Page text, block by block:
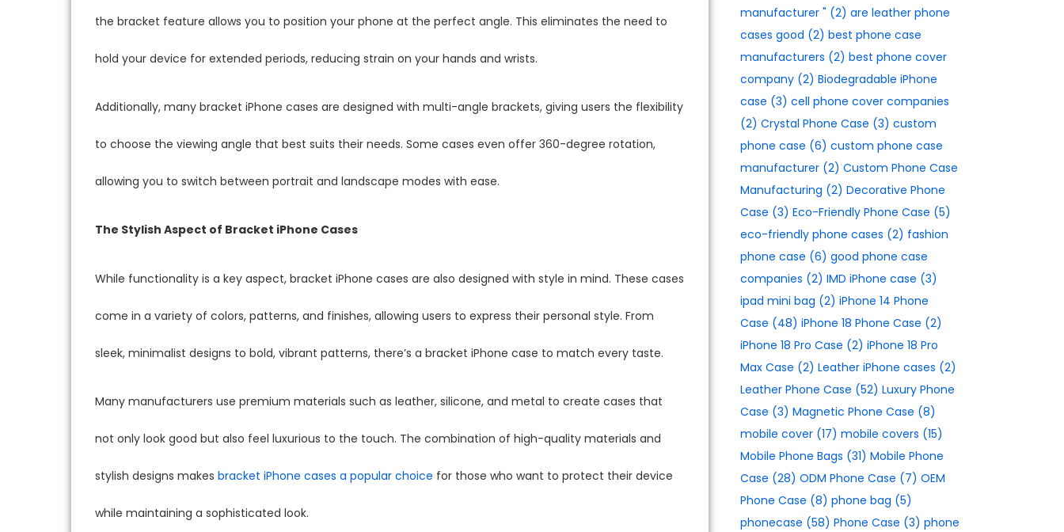
the bracket feature allows you to position your phone at the perfect angle. This eliminates the need to
hold your device for extended periods, reducing strain on your hands and wrists.
Additionally, many bracket iPhone cases are designed with multi-angle brackets, giving users the flexibility
to choose the viewing angle that best suits their needs. Some cases even offer 360-degree rotation,
allowing you to switch between portrait and landscape modes with ease.
The Stylish Aspect of Bracket iPhone Cases
While functionality is a key aspect, bracket iPhone cases are also designed with style in mind. These cases
come in a variety of colors, patterns, and finishes, allowing users to express their personal style. From
sleek, minimalist designs to bold, vibrant patterns, there’s a bracket iPhone case to match every taste.
Many manufacturers use premium materials such as leather, silicone, and metal to create cases that
not only look good but also feel luxurious to the touch. The combination of high-quality materials and
stylish designs makes bracket iPhone cases a popular choice for those who want to protect their device
while maintaining a sophisticated look.
manufacturer​ " (2) are leather phone
cases good (2) best phone case
manufacturers​ (2) best phone cover
company(2) Biodegradable iPhone
case (3) cell phone cover companies
(2) Crystal Phone Case (3) custom
phone case (6) custom phone case
manufacturer(2) Custom Phone Case
Manufacturing (2) Decorative Phone
Case (3) Eco-Friendly Phone Case (5)
eco-friendly phone cases (2) fashion
phone case (6) good phone case
companies (2) IMD iPhone case (3)
ipad mini bag (2) iPhone 14 Phone
Case (48) iPhone 18 Phone Case (2)
iPhone 18 Pro Case (2) iPhone 18 Pro
Max Case (2) Leather iPhone cases (2)
Leather Phone Case (52) Luxury Phone
Case (3) Magnetic Phone Case (8)
mobile cover(17) mobile covers (15)
Mobile Phone Bags (31) Mobile Phone
Case (28) ODM Phone Case (7) OEM
Phone Case (8) phone bag (5)
phonecase (58) Phone Case (3) phone